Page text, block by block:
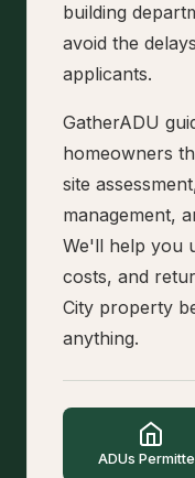
building
avoid the
applicants.
GatherADU
homeowners
site
management,
We'll help you
costs, and
City property
anything.
ADUs